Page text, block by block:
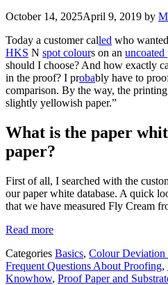
October 14, 2025April 9, 2019 by
Today a customer called who
HKS N spot colours on an uncoated
should I choose? And how exactly
in the proof? I probably have to
comparison. By the way, the
slightly yellowish paper.”
What is the paper
paper?
First of all, I searched with the
our paper white database. A quick
that we have measured Fly Cream
Read more
Categories Basics, Colour Deviation
Frequent Questions About Proofing,
Knowhow, Proof Paper and